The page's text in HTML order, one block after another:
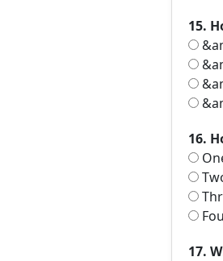
15.
16.
17.